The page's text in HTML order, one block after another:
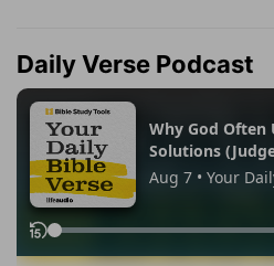
Daily Verse Podcast